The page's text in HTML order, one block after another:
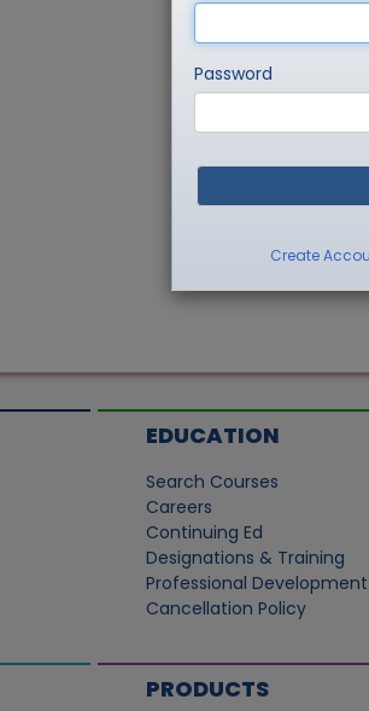
Password
Create
EDUCATION
Search Courses
Careers
Continuing Ed
Designations & Training
Professional Development
Cancellation Policy
PRODUCTS